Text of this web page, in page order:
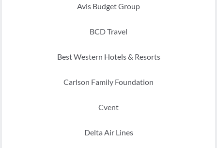
Avis Budget Group
BCD Travel
Best Western Hotels & Resorts
Carlson Family Foundation
Cvent
Delta Air Lines